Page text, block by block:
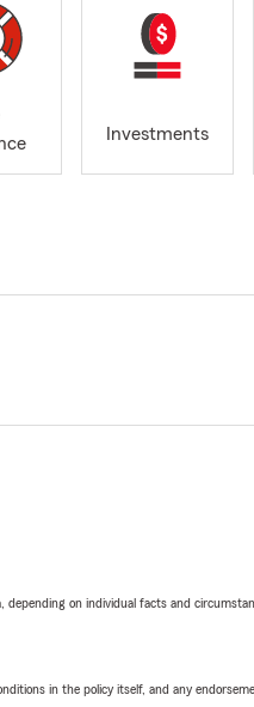
Investments
depending on individual facts and
in the policy itself, and any